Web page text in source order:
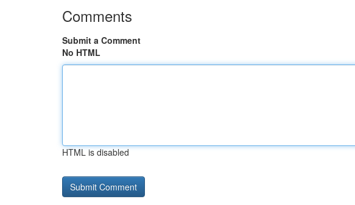
Comments
Submit a Comment
No HTML
HTML is disabled